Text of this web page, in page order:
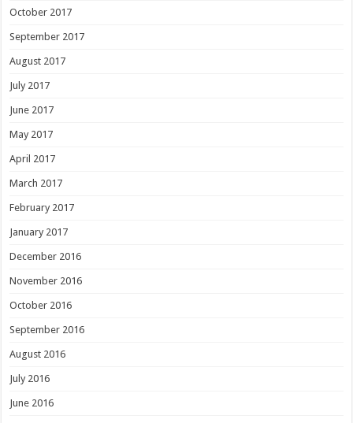
October 2017
September 2017
August 2017
July 2017
June 2017
May 2017
April 2017
March 2017
February 2017
January 2017
December 2016
November 2016
October 2016
September 2016
August 2016
July 2016
June 2016